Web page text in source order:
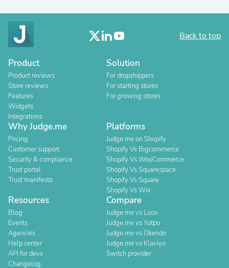
Back to top
Product
Product reviews
Store reviews
Features
Widgets
Integrations
Solution
For dropshippers
For starting stores
For growing stores
Why Judge.me
Pricing
Customer support
Security & compliance
Trust portal
Trust manifesto
Platforms
Judge.me on Shopify
Shopify Vs Bigcommerce
Shopify Vs WooCommerce
Shopify Vs Squarespace
Shopify Vs Square
Shopify Vs Wix
Resources
Blog
Events
Agencies
Help center
API for devs
Changelog
Compare
Judge.me vs Loox
Judge.me vs Yotpo
Judge.me vs Okendo
Judge.me vs Klaviyo
Switch provider